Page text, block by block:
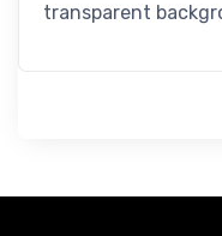
transparent